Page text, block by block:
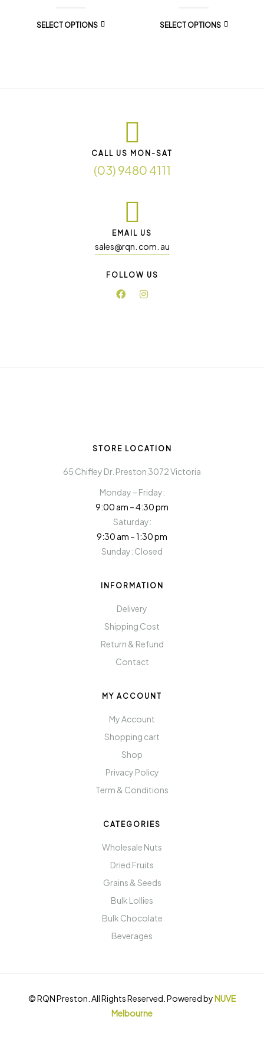
SELECT OPTIONS SELECT OPTIONS
CALL US MON-SAT
(03) 9480 4111
EMAIL US
sales@rqn. com. au
FOLLOW US
STORE LOCATION
65 Chifley Dr. Preston 3072 Victoria
Monday – Friday:
9:00 am – 4:30 pm
Saturday:
9:30 am – 1:30 pm
Sunday: Closed
INFORMATION
Delivery
Shipping Cost
Return & Refund
Contact
MY ACCOUNT
My Account
Shopping cart
Shop
Privacy Policy
Term & Conditions
CATEGORIES
Wholesale Nuts
Dried Fruits
Grains & Seeds
Bulk Lollies
Bulk Chocolate
Beverages
© RQN Preston. All Rights Reserved. Powered by NUVE
Melbourne